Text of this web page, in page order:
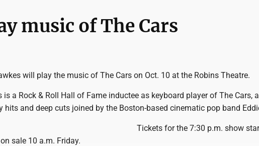
music of The Cars
will play the music of The Cars on Oct. 10 at the Robins Theatre.
is a Rock & Roll Hall of Fame inductee as keyboard player of The Cars,
hits and deep cuts joined by the Boston-based cinematic pop band
Tickets for the 7:30 p.m. show
sale 10 a.m. Friday.